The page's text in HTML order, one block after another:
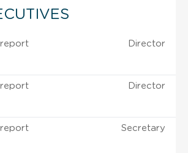
report
Director
report
Director
report
Secretary